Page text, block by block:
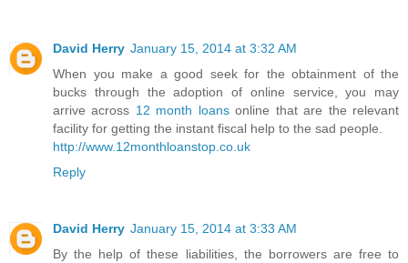
David Herry January 15, 2014 at 3:32 AM
When you make a good seek for the obtainment of the
bucks through the adoption of online service, you may
arrive across 12 month loansonline that are the relevant
facility for getting the instant fiscal help to the sad people.
http://www.12monthloanstop.co.uk
Reply
David Herry January 15, 2014 at 3:33 AM
By the help of these liabilities, the borrowers are free to